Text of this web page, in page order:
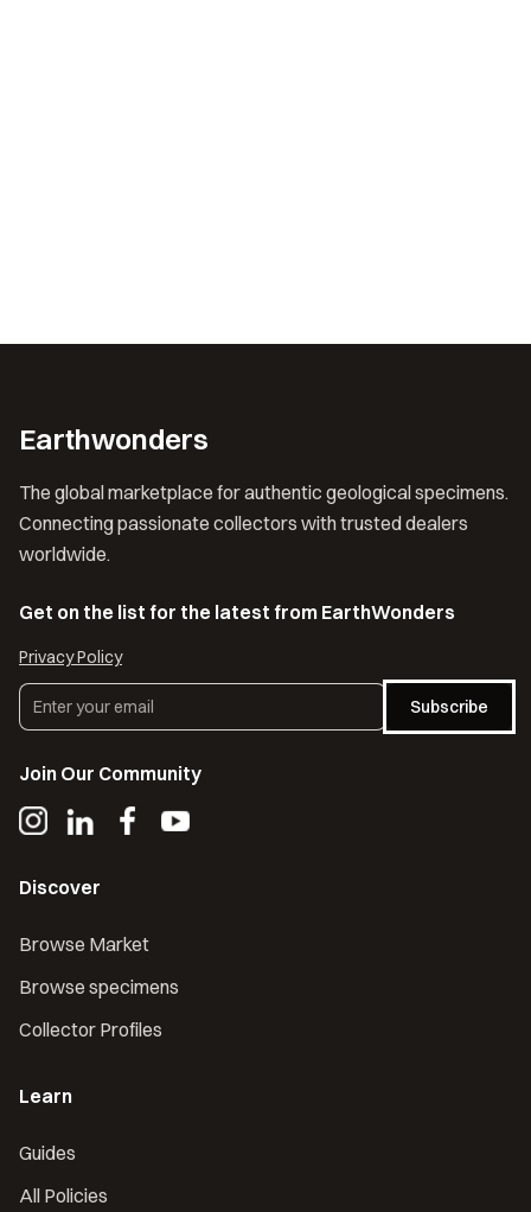
Earthwonders
The global marketplace for authentic geological specimens.
Connecting passionate collectors with trusted dealers
worldwide.
Get on the list for the latest from EarthWonders
Privacy Policy
Subscribe
Join Our Community
Discover
Browse Market
Browse specimens
Collector Profiles
Learn
Guides
All Policies